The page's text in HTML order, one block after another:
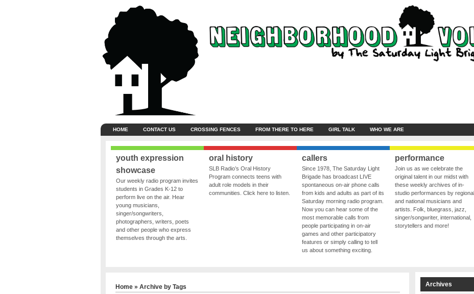
HOME CONTACT US CROSSING FENCES FROM THERE TO HERE GIRL TALK WHO WE ARE
youth expression
showcase
Our weekly radio program invites
students in Grades K-12 to
perform live on the air. Hear
young musicians,
singer/songwriters,
photographers, writers, poets
and other people who express
themselves through the arts.
oral history
SLB Radio’s Oral History
Program connects teens with
adult role models in their
communities. Click here to listen.
callers
Since 1978, The Saturday Light
Brigade has broadcast LIVE
spontaneous on-air phone calls
from kids and adults as part of its
Saturday morning radio program.
Now you can hear some of the
most memorable calls from
people participating in on-air
games and other participatory
features or simply calling to tell
us about something exciting.
performance
Join us as we celebrate the
original talent in our midst with
these weekly archives of in-
studio performances by regional
and national musicians and
artists. Folk, bluegrass, jazz,
singer/songwriter, international,
storytellers and more!
Home» Archive by Tags Archives